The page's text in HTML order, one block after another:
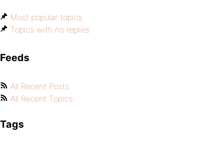
Most popular topics
Topics with no replies
Feeds
All Recent Posts
All Recent Topics
Tags